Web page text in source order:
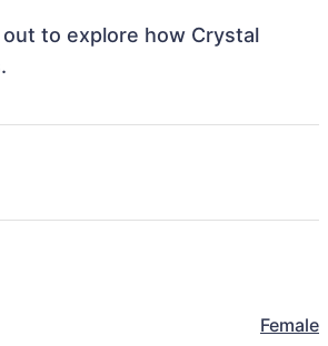
to explore how Crystal
Female